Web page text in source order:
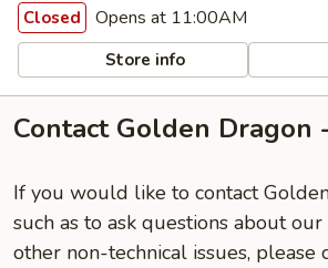
Closed Opens at 11:00AM
Store info
Contact Golden Dragon
If you would like to contact
such as to ask questions about
other non-technical issues, please